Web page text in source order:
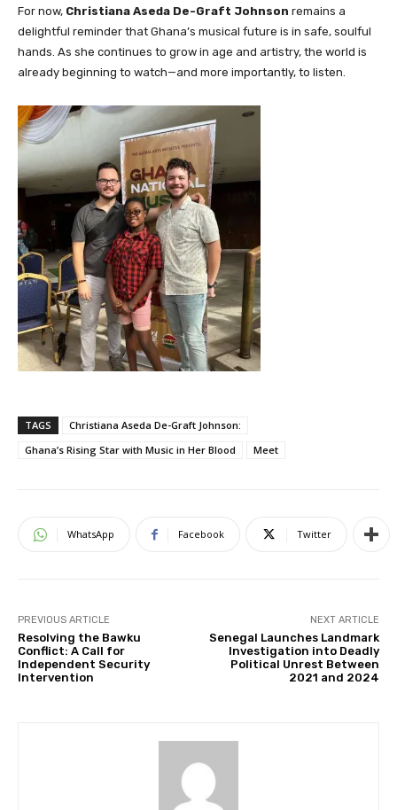
For now, Christiana Aseda De-Graft Johnson remains a
delightful reminder that Ghana’s musical future is in safe, soulful
hands. As she continues to grow in age and artistry, the world is
already beginning to watch—and more importantly, to listen.
TAGS
Christiana Aseda De-Graft Johnson:
Ghana’s Rising Star with Music in Her Blood
Meet
WhatsApp Facebook Twitter
PREVIOUS ARTICLE
Resolving the Bawku
Conflict: A Call for
Independent Security
Intervention
NEXT ARTICLE
Senegal Launches Landmark
Investigation into Deadly
Political Unrest Between
2021 and 2024